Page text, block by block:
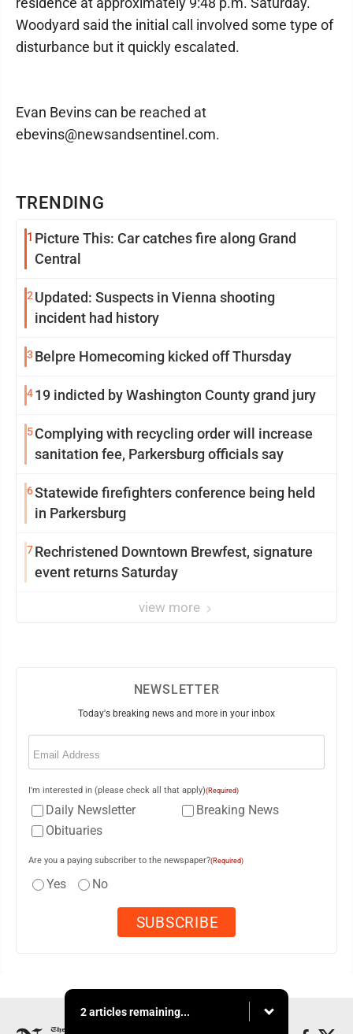
TRENDING
1 Picture This: Car catches fire along Grand
Central
2 Updated: Suspects in Vienna shooting
incident had history
3 Belpre Homecoming kicked off Thursday
419 indicted by Washington County grand jury
5Complying with recycling order will increase
sanitation fee, Parkersburg officials say
6Statewide firefighters conference being held
in Parkersburg
7Rechristened Downtown Brewfest, signature
event returns Saturday
view more
Woodyard said the initial call involved some type of
disturbance but it quickly escalated.
Evan Bevins can be reached at
ebevins@newsandsentinel.com.
NEWSLETTER
Today's breaking news and more in your inbox
Email
I'm interested in (please check all that apply)(Required)
Daily Newsletter
Breaking News
Obituaries
Are you a paying subscriber to the newspaper?(Required)
Yes No
2 articles remaining...